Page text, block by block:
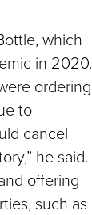
which
in 2020.
ordering
to
cancel
he said.
offering
such as